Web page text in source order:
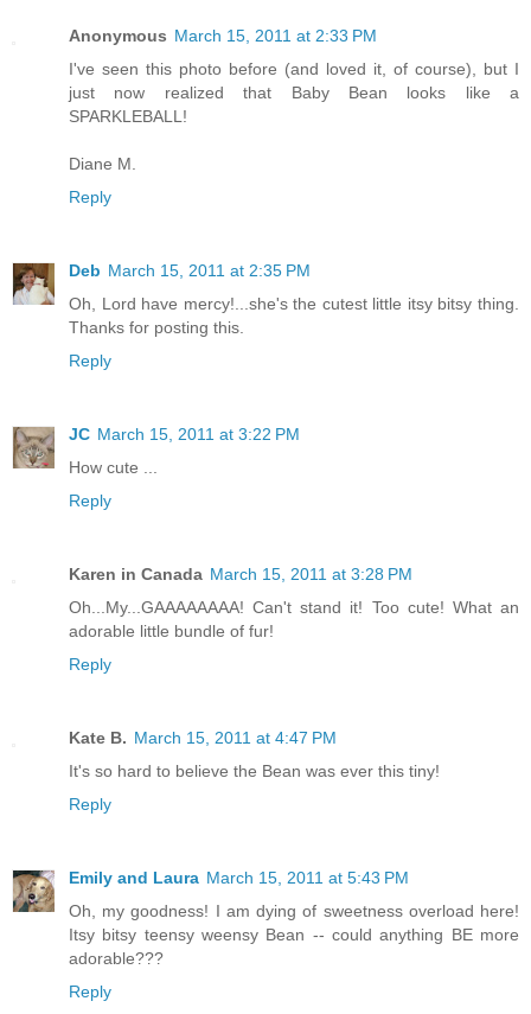
Anonymous March 15, 2011 at 2:33 PM
I've seen this photo before (and loved it, of course), but I
just now realized that Baby Bean looks like a
SPARKLEBALL!
Diane M.
Reply
Deb March 15, 2011 at 2:35 PM
Oh, Lord have mercy!...she's the cutest little itsy bitsy thing.
Thanks for posting this.
Reply
JC March 15, 2011 at 3:22 PM
How cute ...
Reply
Karen in Canada March 15, 2011 at 3:28 PM
Oh...My...GAAAAAAAA! Can't stand it! Too cute! What an
adorable little bundle of fur!
Reply
Kate B. March 15, 2011 at 4:47 PM
It's so hard to believe the Bean was ever this tiny!
Reply
Emily and Laura March 15, 2011 at 5:43 PM
Oh, my goodness! I am dying of sweetness overload here!
Itsy bitsy teensy weensy Bean -- could anything BE more
adorable???
Reply